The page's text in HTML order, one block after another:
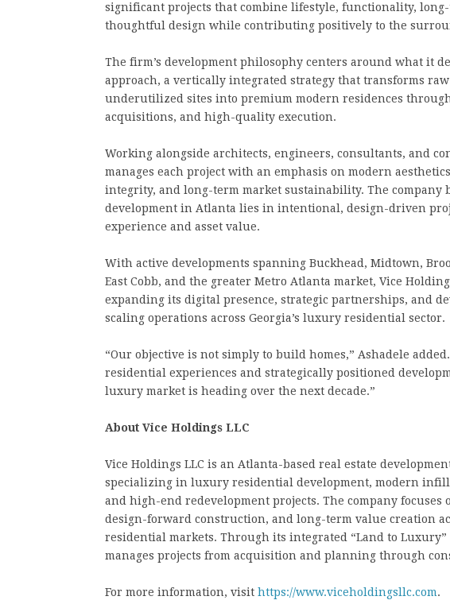
significant projects that combine lifestyle, functionality,
thoughtful design while contributing positively to the
The firm’s development philosophy centers around what it
approach, a vertically integrated strategy that transforms
underutilized sites into premium modern residences
acquisitions, and high-quality execution.
Working alongside architects, engineers, consultants, and
manages each project with an emphasis on modern
integrity, and long-term market sustainability. The company
development in Atlanta lies in intentional, design-driven
experience and asset value.
With active developments spanning Buckhead, Midtown,
East Cobb, and the greater Metro Atlanta market, Vice
expanding its digital presence, strategic partnerships, and
scaling operations across Georgia’s luxury residential sector.
“Our objective is not simply to build homes,” Ashadele
residential experiences and strategically positioned
luxury market is heading over the next decade.”
About Vice Holdings LLC
Vice Holdings LLC is an Atlanta-based real estate
specializing in luxury residential development, modern
and high-end redevelopment projects. The company
design-forward construction, and long-term value creation
residential markets. Through its integrated “Land to Luxury”
manages projects from acquisition and planning through
For more information, visit https://www.viceholdingsllc.com.